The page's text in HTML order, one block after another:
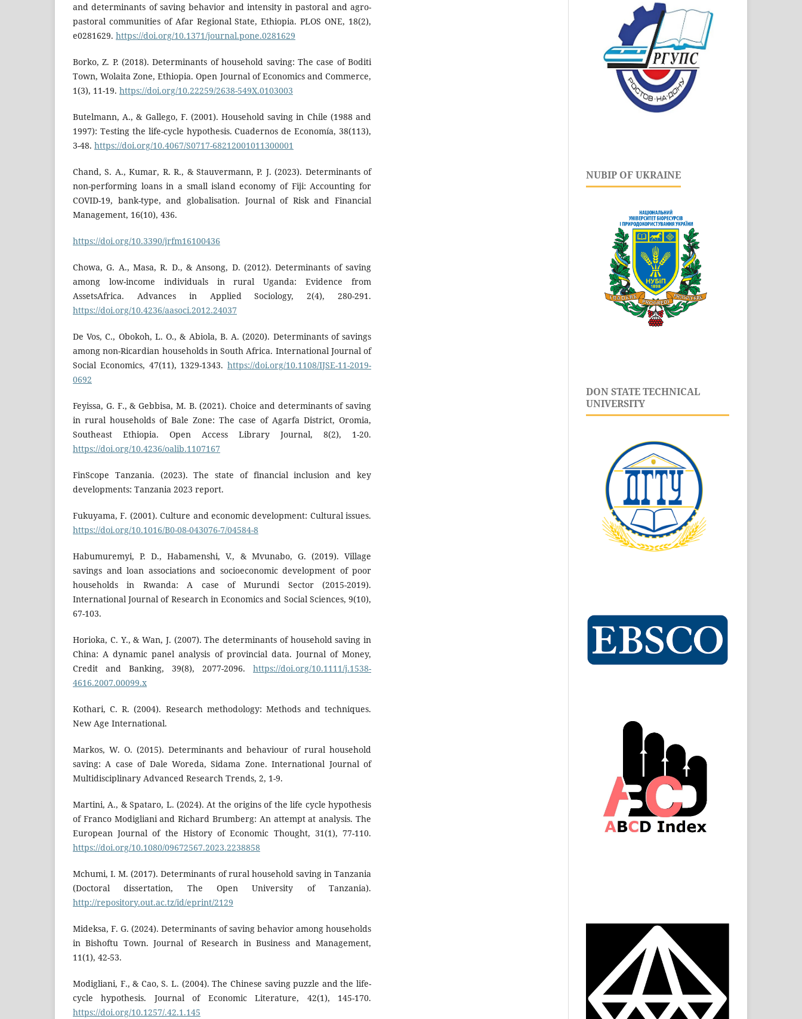
and determinants of saving behavior and intensity in pastoral and agro-
pastoral communities of Afar Regional State, Ethiopia. PLOS ONE, 18(2),
e0281629. https://doi.org/10.1371/journal.pone.0281629
Borko, Z. P. (2018). Determinants of household saving: The case of Boditi
Town, Wolaita Zone, Ethiopia. Open Journal of Economics and Commerce,
1(3), 11-19. https://doi.org/10.22259/2638-549X.0103003
Butelmann, A., & Gallego, F. (2001). Household saving in Chile (1988 and
1997): Testing the life-cycle hypothesis. Cuadernos de Economía, 38(113),
3-48. https://doi.org/10.4067/S0717-68212001011300001
Chand, S. A., Kumar, R. R., & Stauvermann, P. J. (2023). Determinants of
non-performing loans in a small island economy of Fiji: Accounting for
COVID-19, bank-type, and globalisation. Journal of Risk and Financial
Management, 16(10), 436.
https://doi.org/10.3390/jrfm16100436
Chowa, G. A., Masa, R. D., & Ansong, D. (2012). Determinants of saving
among low-income individuals in rural Uganda: Evidence from
AssetsAfrica. Advances in Applied Sociology, 2(4), 280-291.
https://doi.org/10.4236/aasoci.2012.24037
De Vos, C., Obokoh, L. O., & Abiola, B. A. (2020). Determinants of savings
among non-Ricardian households in South Africa. International Journal of
Social Economics, 47(11), 1329-1343. https://doi.org/10.1108/IJSE-11-2019-
0692
Feyissa, G. F., & Gebbisa, M. B. (2021). Choice and determinants of saving
in rural households of Bale Zone: The case of Agarfa District, Oromia,
Southeast Ethiopia. Open Access Library Journal, 8(2), 1-20.
https://doi.org/10.4236/oalib.1107167
FinScope Tanzania. (2023). The state of financial inclusion and key
developments: Tanzania 2023 report.
Fukuyama, F. (2001). Culture and economic development: Cultural issues.
https://doi.org/10.1016/B0-08-043076-7/04584-8
Habumuremyi, P. D., Habamenshi, V., & Mvunabo, G. (2019). Village
savings and loan associations and socioeconomic development of poor
households in Rwanda: A case of Murundi Sector (2015-2019).
International Journal of Research in Economics and Social Sciences, 9(10),
67-103.
Horioka, C. Y., & Wan, J. (2007). The determinants of household saving in
China: A dynamic panel analysis of provincial data. Journal of Money,
Credit and Banking, 39(8), 2077-2096. https://doi.org/10.1111/j.1538-
4616.2007.00099.x
Kothari, C. R. (2004). Research methodology: Methods and techniques.
New Age International.
Markos, W. O. (2015). Determinants and behaviour of rural household
saving: A case of Dale Woreda, Sidama Zone. International Journal of
Multidisciplinary Advanced Research Trends, 2, 1-9.
Martini, A., & Spataro, L. (2024). At the origins of the life cycle hypothesis
of Franco Modigliani and Richard Brumberg: An attempt at analysis. The
European Journal of the History of Economic Thought, 31(1), 77-110.
https://doi.org/10.1080/09672567.2023.2238858
Mchumi, I. M. (2017). Determinants of rural household saving in Tanzania
(Doctoral dissertation, The Open University of Tanzania).
http://repository.out.ac.tz/id/eprint/2129
Mideksa, F. G. (2024). Determinants of saving behavior among households
in Bishoftu Town. Journal of Research in Business and Management,
11(1), 42-53.
Modigliani, F., & Cao, S. L. (2004). The Chinese saving puzzle and the life-
cycle hypothesis. Journal of Economic Literature, 42(1), 145-170.
https://doi.org/10.1257/.42.1.145
NUBIP OF UKRAINE
DON STATE TECHNICAL
UNIVERSITY